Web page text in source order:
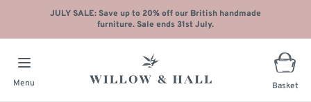
JULY SALE: Save up to 20% off our British handmade
furniture. Sale ends 31st July.
Menu Basket